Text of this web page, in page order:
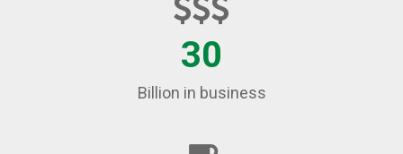
30
Billion in business